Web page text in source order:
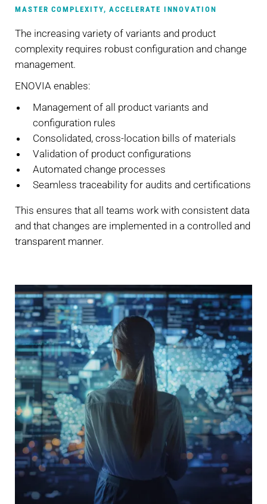
MASTER COMPLEXITY, ACCELERATE INNOVATION
The increasing variety of variants and product
complexity requires robust configuration and change
management.
ENOVIA enables:
Management of all product variants and
configuration rules
Consolidated, cross-location bills of materials
Validation of product configurations
Automated change processes
Seamless traceability for audits and certifications
This ensures that all teams work with consistent data
and that changes are implemented in a controlled and
transparent manner.